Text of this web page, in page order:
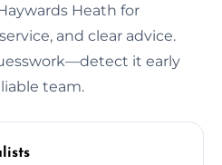
Heath for
and clear advice.
it early
team.